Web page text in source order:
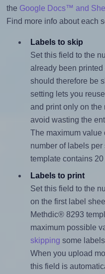
the Google Docs™ and
Find more info about each
Labels to skip
Set this field to the
already been
should therefore be
setting lets you
and print only on
avoid wasting the
The maximum value
number of labels
template contains
Labels to print
Set this field to the
on the first label
Methdic® 8293
maximum possible
skipping some
When you upload
this field is